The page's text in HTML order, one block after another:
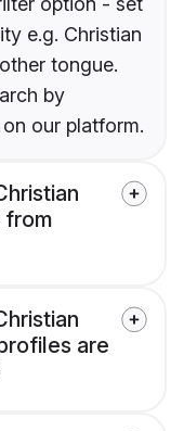
e.g. Christian
tongue.
by
our platform.
from
are